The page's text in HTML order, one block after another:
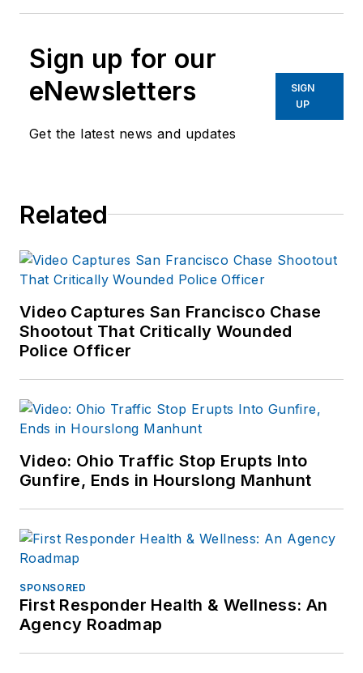
Sign up for our
eNewsletters
Get the latest news and updates
SIGN
UP
Related
Video Captures San Francisco Chase
Shootout That Critically Wounded
Police Officer
Video: Ohio Traffic Stop Erupts Into
Gunfire, Ends in Hourslong Manhunt
SPONSORED
First Responder Health & Wellness: An
Agency Roadmap